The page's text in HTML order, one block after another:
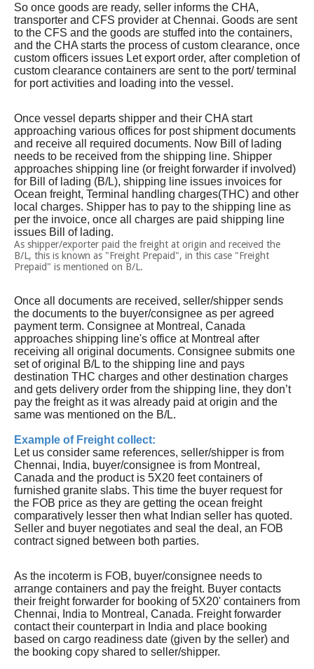
So once goods are ready, seller informs the CHA,
transporter and CFS provider at Chennai. Goods are sent
to the CFS and the goods are stuffed into the containers,
and the CHA starts the process of custom clearance, once
custom officers issues Let export order, after completion of
custom clearance containers are sent to the port/ terminal
for port activities and loading into the vessel.
Once vessel departs shipper and their CHA start
approaching various offices for post shipment documents
and receive all required documents. Now Bill of lading
needs to be received from the shipping line. Shipper
approaches shipping line (or freight forwarder if involved)
for Bill of lading (B/L), shipping line issues invoices for
Ocean freight, Terminal handling charges(THC) and other
local charges. Shipper has to pay to the shipping line as
per the invoice, once all charges are paid shipping line
issues Bill of lading.
As shipper/exporter paid the freight at origin and received the
B/L, this is known as "Freight Prepaid", in this case "Freight
Prepaid" is mentioned on B/L.
Once all documents are received, seller/shipper sends
the documents to the buyer/consignee as per agreed
payment term. Consignee at Montreal, Canada
approaches shipping line's office at Montreal after
receiving all original documents. Consignee submits one
set of original B/L to the shipping line and pays
destination THC charges and other destination charges
and gets delivery order from the shipping line, they don’t
pay the freight as it was already paid at origin and the
same was mentioned on the B/L.
Example of Freight collect:
Let us consider same references, seller/shipper is from
Chennai, India, buyer/consignee is from Montreal,
Canada and the product is 5X20 feet containers of
furnished granite slabs. This time the buyer request for
the FOB price as they are getting the ocean freight
comparatively lesser then what Indian seller has quoted.
Seller and buyer negotiates and seal the deal, an FOB
contract signed between both parties.
As the incoterm is FOB, buyer/consignee needs to
arrange containers and pay the freight. Buyer contacts
their freight forwarder for booking of 5X20' containers from
Chennai, India to Montreal, Canada. Freight forwarder
contact their counterpart in India and place booking
based on cargo readiness date (given by the seller) and
the booking copy shared to seller/shipper.